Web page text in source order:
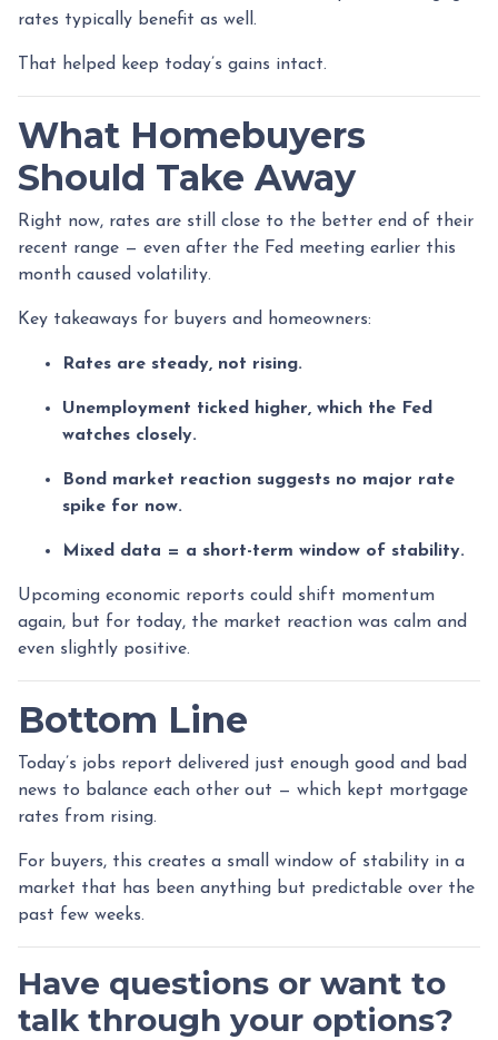
rates typically benefit as well.
That helped keep today’s gains intact.
What Homebuyers
Should Take Away
Right now, rates are still close to the better end of their
recent range — even after the Fed meeting earlier this
month caused volatility.
Key takeaways for buyers and homeowners:
Rates are steady, not rising.
Unemployment ticked higher, which the Fed
watches closely.
Bond market reaction suggests no major rate
spike for now.
Mixed data = a short-term window of stability.
Upcoming economic reports could shift momentum
again, but for today, the market reaction was calm and
even slightly positive.
Bottom Line
Today’s jobs report delivered just enough good and bad
news to balance each other out — which kept mortgage
rates from rising.
For buyers, this creates a small window of stability in a
market that has been anything but predictable over the
past few weeks.
Have questions or want to
talk through your options?